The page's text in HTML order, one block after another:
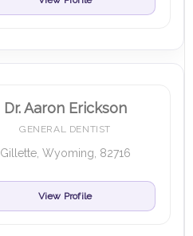
Dr. Aaron Erickson
GENERAL DENTIST
Gillette, Wyoming, 82716
View Profile